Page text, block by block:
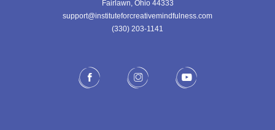
Fairlawn, Ohio 44333
support@instituteforcreativemindfulness.com
(330) 203-1141‬